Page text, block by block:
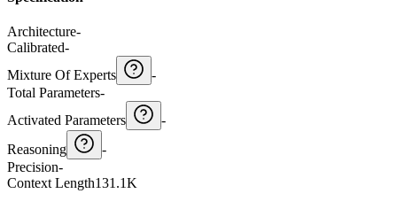
Architecture-
Calibrated-
Mixture Of Experts
-
Total Parameters-
Activated Parameters
-
Reasoning
-
Precision-
Context Length131.1K